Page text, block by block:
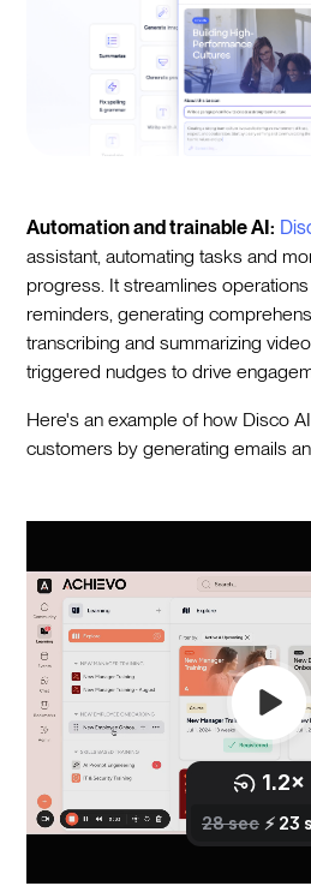
Automation and trainable AI:
assistant, automating tasks and
progress. It streamlines
reminders, generating
transcribing and summarizing
triggered nudges to drive
Here's an example of how Disco
customers by generating emails